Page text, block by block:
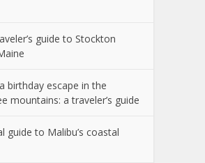
guide to Stockton
birthday escape in the
mountains: a traveler’s guide
guide to Malibu’s coastal